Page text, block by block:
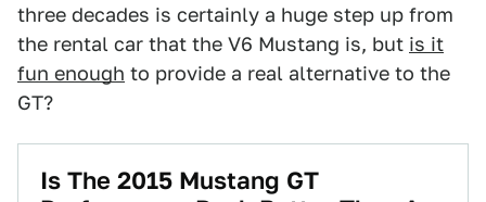
three decades is certainly a huge step up from
the rental car that the V6 Mustang is, but is it
fun enough to provide a real alternative to the
GT?
Is The 2015 Mustang GT